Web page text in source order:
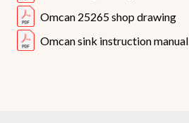
Omcan 25265 shop drawing
Omcan sink instruction manual